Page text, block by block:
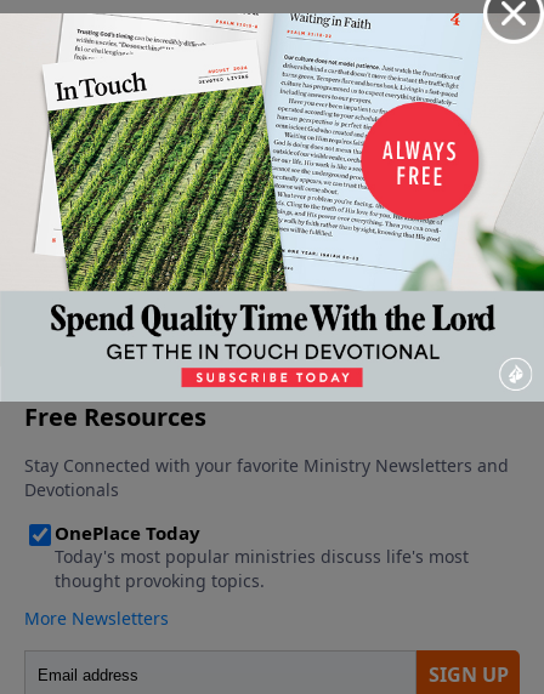
When Our
Burdens
Seem
Unbearable
February 26,
2022
Wisdom
For
Life's
Trials
February
19, 2022
A Call to
Repentance
February 12,
2022
Adversity
– Burden
Or
Bridge?
February 5,
Waiting
On
God's
Timing,
Part 2
January
29, 2022
More Video